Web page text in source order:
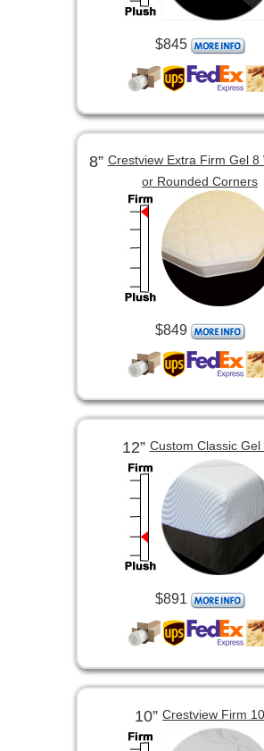
$845
8”Crestview Extra Firm Gel 8
or Rounded Corners
$849
12”Custom Classic Gel
$891
10” Crestview Firm 10